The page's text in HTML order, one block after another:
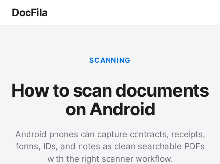
DocFila
SCANNING
How to scan documents
on Android
Android phones can capture contracts, receipts,
forms, IDs, and notes as clean searchable PDFs
with the right scanner workflow.